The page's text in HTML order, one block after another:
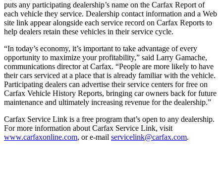
puts any participating dealership’s name on the Carfax Report of
each vehicle they service. Dealership contact information and a Web
site link appear alongside each service record on Carfax Reports to
help dealers retain these vehicles in their service cycle.
“In today’s economy, it’s important to take advantage of every
opportunity to maximize your profitability,” said Larry Gamache,
communications director at Carfax. “People are more likely to have
their cars serviced at a place that is already familiar with the vehicle.
Participating dealers can advertise their service centers for free on
Carfax Vehicle History Reports, bringing car owners back for future
maintenance and ultimately increasing revenue for the dealership.”
Carfax Service Link is a free program that’s open to any dealership.
For more information about Carfax Service Link, visit
www.carfaxonline.com, or e-mail servicelink@carfax.com.